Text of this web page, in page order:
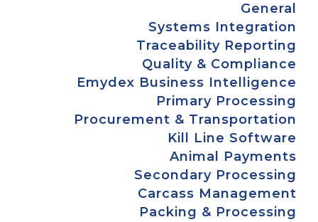
General
Systems Integration
Traceability Reporting
Quality & Compliance
Emydex Business Intelligence
Primary Processing
Procurement & Transportation
Kill Line Software
Animal Payments
Secondary Processing
Carcass Management
Packing & Processing